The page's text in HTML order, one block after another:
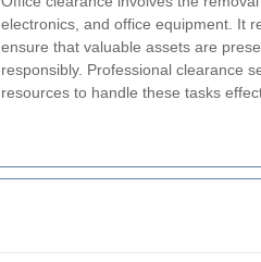
electronics, and office equipment. It
ensure that valuable assets are
responsibly. Professional clearance
resources to handle these tasks